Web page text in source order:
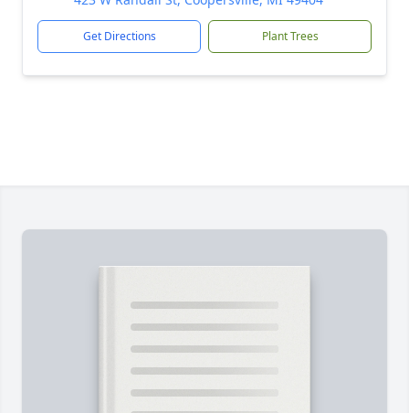
Get Directions Plant Trees